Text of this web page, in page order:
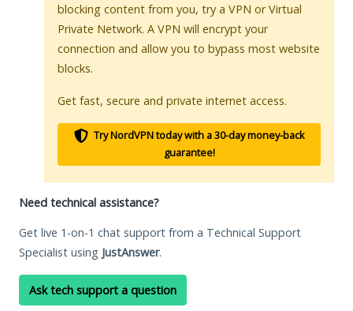
blocking content from you, try a VPN or Virtual
Private Network. A VPN will encrypt your
connection and allow you to bypass most website
blocks.
Get fast, secure and private internet access.
Try NordVPN today with a 30-day money-back
guarantee!
Need technical assistance?
Get live 1-on-1 chat support from a Technical Support
Specialist using JustAnswer.
Ask tech support a question